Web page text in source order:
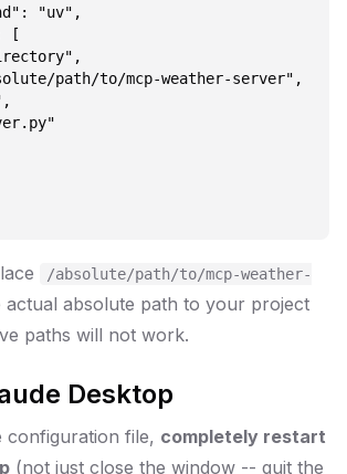
"uv",
[
path/to/mcp-weather-server",
/absolute/path/to/mcp-weather-
actual absolute path to your project
paths will not work.
Desktop
configuration file, completely restart
(not just close the window -- quit the